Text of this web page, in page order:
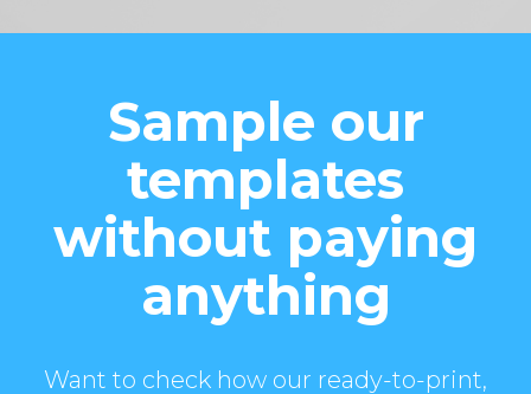
Sample our
templates
without paying
anything
Want to check how our ready-to-print,